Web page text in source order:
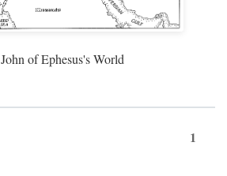
John of Ephesus's World
1